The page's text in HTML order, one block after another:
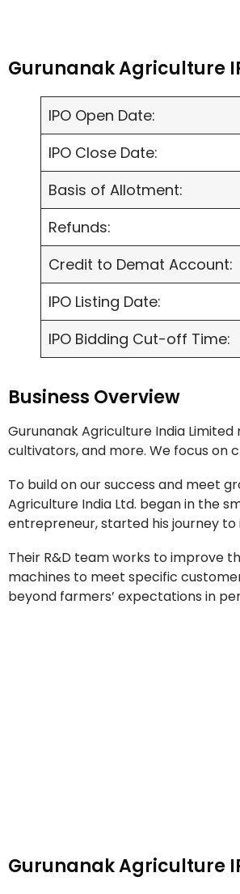
Gurunanak Agriculture
IPO Open Date:
IPO Close Date:
Basis of Allotment:
Refunds:
Credit to Demat Account:
IPO Listing Date:
IPO Bidding Cut-off Time:
Business Overview
Gurunanak Agriculture India
cultivators, and more. We focus on
To build on our success and meet
Agriculture India Ltd. began in the
entrepreneur, started his journey
Their R&D team works to improve
machines to meet specific
beyond farmers’ expectations in
Gurunanak Agriculture